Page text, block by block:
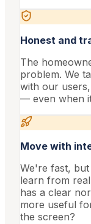
Honest and
The
problem. We
with our
— even when
Move with
We're fast,
learn from
has a clear
more useful
the screen?